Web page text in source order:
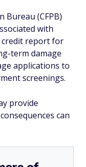
Bureau (CFPB)
with
credit report for
term damage
applications to
screenings.
provide
can